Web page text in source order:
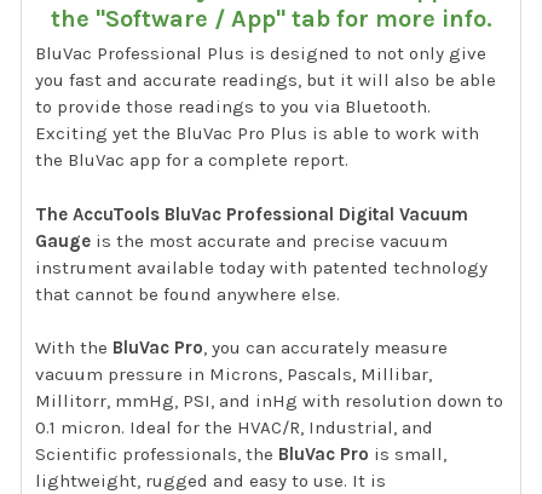
the "Software / App" tab for more info.
BluVac Professional Plus is designed to not only give
you fast and accurate readings, but it will also be able
to provide those readings to you via Bluetooth.
Exciting yet the BluVac Pro Plus is able to work with
the BluVac app for a complete report.
The AccuTools BluVac Professional Digital Vacuum
Gauge is the most accurate and precise vacuum
instrument available today with patented technology
that cannot be found anywhere else.
With the BluVac Pro, you can accurately measure
vacuum pressure in Microns, Pascals, Millibar,
Millitorr, mmHg, PSI, and inHg with resolution down to
0.1 micron. Ideal for the HVAC/R, Industrial, and
Scientific professionals, the BluVac Pro is small,
lightweight, rugged and easy to use. It is